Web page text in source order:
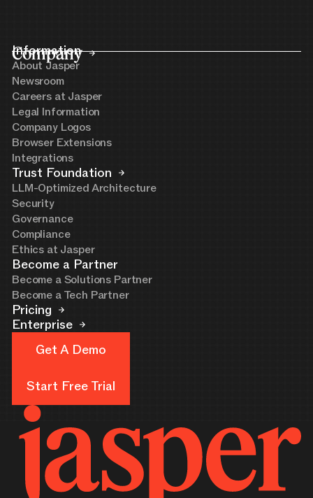
Company
Information
About Jasper
Newsroom
Careers at Jasper
Legal Information
Company Logos
Browser Extensions
Integrations
Trust Foundation
LLM-Optimized Architecture
Security
Governance
Compliance
Ethics at Jasper
Become a Partner
Become a Solutions Partner
Become a Tech Partner
Pricing
Enterprise
Get A Demo
Start Free Trial